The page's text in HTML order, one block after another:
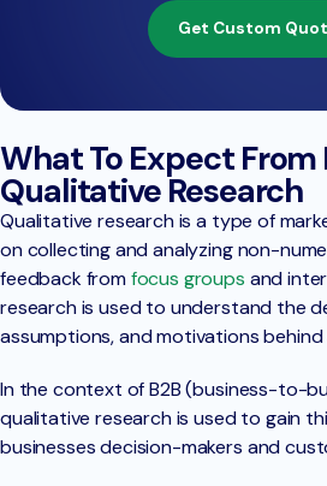
Get Custom
What To Expect From
Qualitative Research
Qualitative research is a type of
on collecting and analyzing non-
feedback fromfocus groups and
research is used to understand the
assumptions, and motivations
In the context of B2B (business-to-
qualitative research is used to gain
businesses decision-makers and